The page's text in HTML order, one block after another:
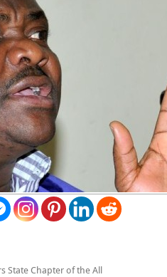
State Chapter of the All